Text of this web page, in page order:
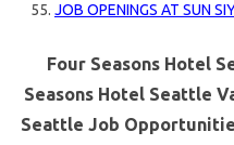
JOB OPENINGS AT SUN
Four Seasons Hotel
Seasons Hotel Seattle
Seattle Job